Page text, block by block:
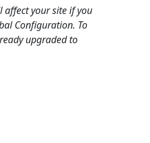
affect your site if you
Configuration. To
upgraded to